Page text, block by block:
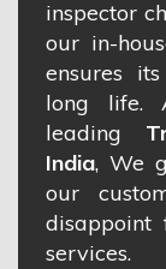
inspector
our in-
ensures
long life.
leading
India, We
our
services.